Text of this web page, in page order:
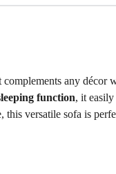
complements any décor
function, it
versatile sofa is